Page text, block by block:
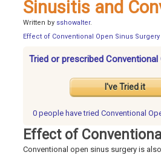
Sinusitis and
Written by sshowalter.
Effect of Conventional Open Sinus
Tried or prescribed
I've Tried it
0 people havetried Conventional
Effect of
Conventional open sinus surgery is